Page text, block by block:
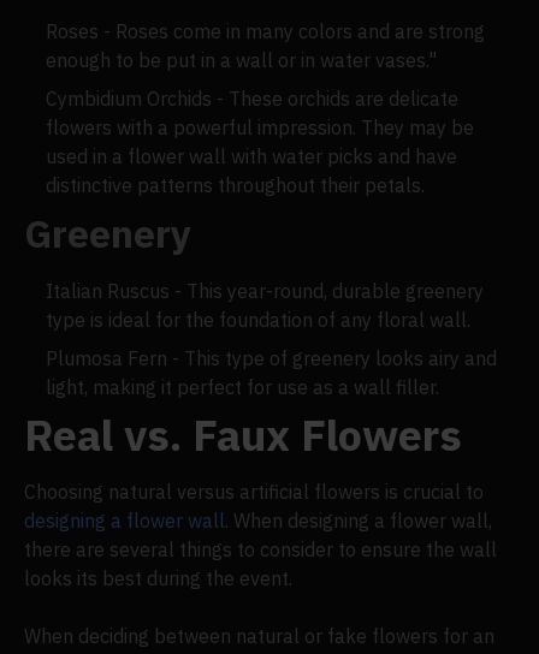
Roses - Roses come in many colors and are strong
enough to be put in a wall or in water vases."
Cymbidium Orchids - These orchids are delicate
flowers with a powerful impression. They may be
used in a flower wall with water picks and have
distinctive patterns throughout their petals.
Greenery
Italian Ruscus - This year-round, durable greenery
type is ideal for the foundation of any floral wall.
Plumosa Fern - This type of greenery looks airy and
light, making it perfect for use as a wall filler.
Real vs. Faux Flowers
Choosing natural versus artificial flowers is crucial to
designing a flower wall. When designing a flower wall,
there are several things to consider to ensure the wall
looks its best during the event.
When deciding between natural or fake flowers for an